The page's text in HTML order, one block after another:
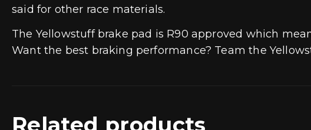
said for other race materials.
The Yellowstuff brake pad is R90 approved which
Want the best braking performance? Team the
Related products